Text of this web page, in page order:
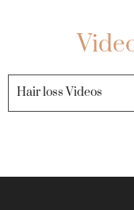
Hair loss Videos